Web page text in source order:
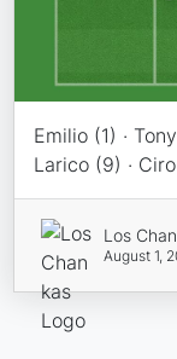
Emilio (1) ·
Larico (9) ·
Los
August 1,